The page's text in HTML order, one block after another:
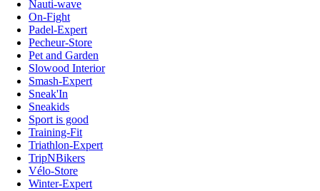
Nauti-wave
On-Fight
Padel-Expert
Pecheur-Store
Pet and Garden
Slowood Interior
Smash-Expert
Sneak'In
Sneakids
Sport is good
Training-Fit
Triathlon-Expert
TripNBikers
Vélo-Store
Winter-Expert